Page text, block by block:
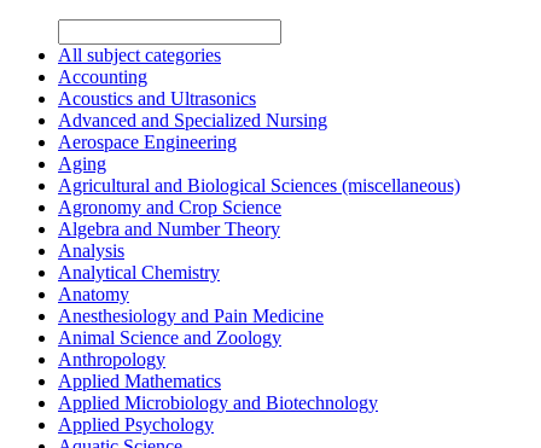
All subject categories
Accounting
Acoustics and Ultrasonics
Advanced and Specialized Nursing
Aerospace Engineering
Aging
Agricultural and Biological Sciences (miscellaneous)
Agronomy and Crop Science
Algebra and Number Theory
Analysis
Analytical Chemistry
Anatomy
Anesthesiology and Pain Medicine
Animal Science and Zoology
Anthropology
Applied Mathematics
Applied Microbiology and Biotechnology
Applied Psychology